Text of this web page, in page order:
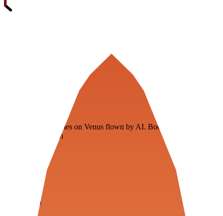
Floating fuel factories on Venus flown by AI. Bootstrapping with
3D simulation tech
Tools